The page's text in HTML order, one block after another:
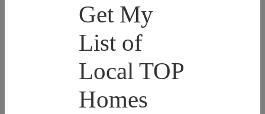
Get My
List of
Local TOP
Homes